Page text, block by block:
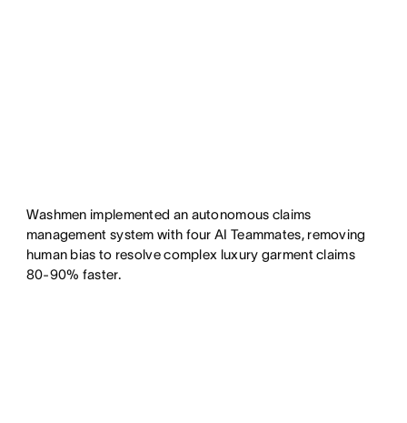
Washmen implemented an autonomous claims
management system with four AI Teammates, removing
human bias to resolve complex luxury garment claims
80-90% faster.